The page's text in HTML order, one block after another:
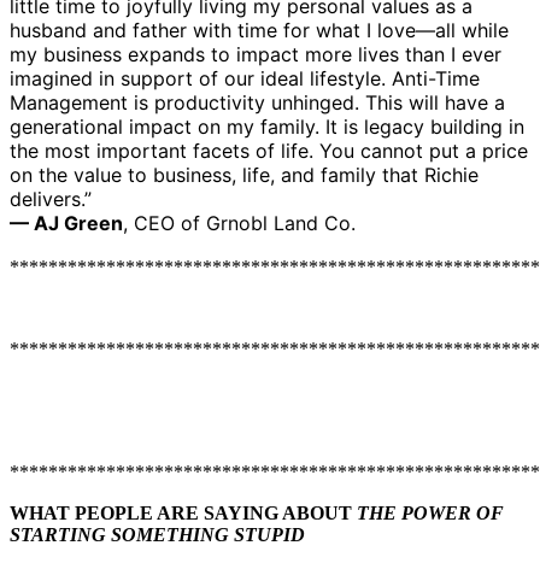
little time to joyfully living my personal values as a
husband and father with time for what I love—all while
my business expands to impact more lives than I ever
imagined in support of our ideal lifestyle. Anti-Time
Management is productivity unhinged. This will have a
generational impact on my family. It is legacy building in
the most important facets of life. You cannot put a price
on the value to business, life, and family that Richie
delivers.”
— AJ Green, CEO of Grnobl Land Co.
WHAT PEOPLE ARE SAYING ABOUT THE POWER OF
STARTING SOMETHING STUPID